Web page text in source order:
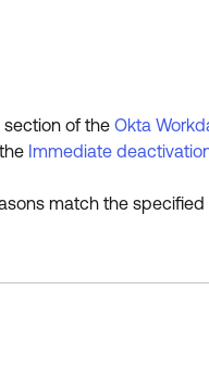
section of the Okta
Immediate
match the specified